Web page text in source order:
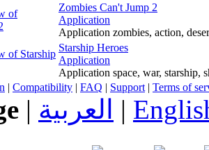
Zombies Can't Jump 2
Application
Application zombies, action,
Starship Heroes
Application
Application space, war, starship,
| Compatibility | FAQ | Support | Terms of
| العربية |